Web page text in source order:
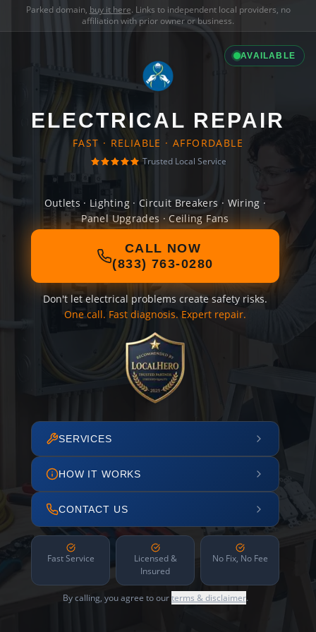
Parked domain, buy it here. Links to independent local providers, no
affiliation with prior owner or business.
AVAILABLE
ELECTRICAL REPAIR
FAST · RELIABLE · AFFORDABLE
Trusted Local Service
Outlets · Lighting · Circuit Breakers · Wiring ·
Panel Upgrades · Ceiling Fans
CALL NOW
(833) 763-0280
Don't let electrical problems create safety risks.
One call. Fast diagnosis. Expert repair.
SERVICES
HOW IT WORKS
CONTACT US
Fast Service
Licensed &
Insured
No Fix, No Fee
By calling, you agree to ourterms & disclaimer.